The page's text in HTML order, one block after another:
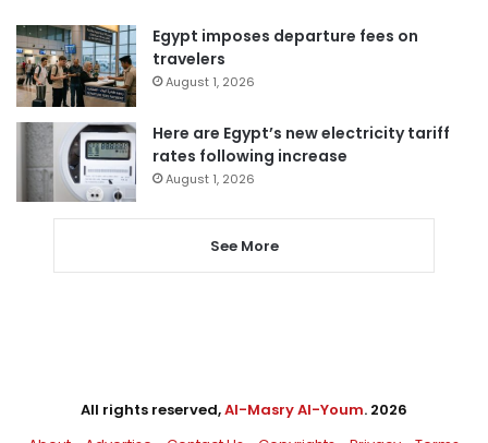
Egypt imposes departure fees on
travelers
August 1, 2026
Here are Egypt’s new electricity tariff
rates following increase
August 1, 2026
See More
All rights reserved,Al-Masry Al-Youm. 2026